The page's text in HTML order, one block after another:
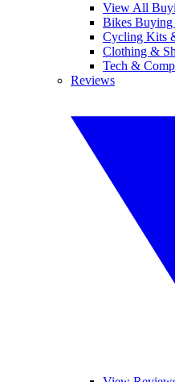
View All
Bikes Buying
Cycling Kits
Clothing &
Tech &
Reviews